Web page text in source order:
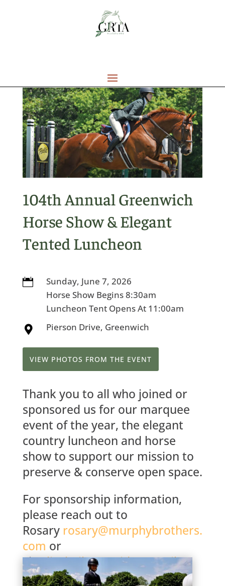
104th Annual Greenwich
Horse Show & Elegant
Tented Luncheon

Sunday, June 7, 2026
Horse Show Begins 8:30am
Luncheon Tent Opens At 11:00am
 Pierson Drive, Greenwich
VIEW PHOTOS FROM THE EVENT
Thank you to all who joined or
sponsored us for our marquee
event of the year, the elegant
country luncheon and horse
show to support our mission to
preserve & conserve open space.
For sponsorship information,
please reach out to
Rosary rosary@murphybrothers.
com or
Lisalisabaileycassidy@gmail.co
m